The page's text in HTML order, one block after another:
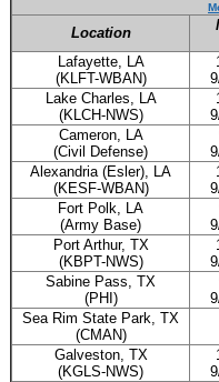
Location
Lafayette, LA
(KLFT-WBAN)
Lake Charles, LA
(KLCH-NWS)
Cameron, LA
(Civil Defense)
Alexandria (Esler), LA
(KESF-WBAN)
Fort Polk, LA
(Army Base)
Port Arthur, TX
(KBPT-NWS)
Sabine Pass, TX
(PHI)
Sea Rim State Park, TX
(CMAN)
Galveston, TX
(KGLS-NWS)